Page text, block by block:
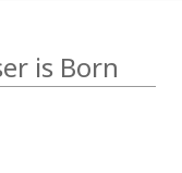
is Born